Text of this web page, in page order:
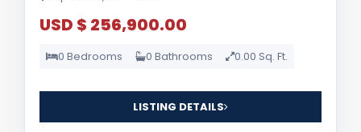
USD $ 256,900.00
0 Bedrooms 0 Bathrooms 0.00 Sq. Ft.
LISTING DETAILS